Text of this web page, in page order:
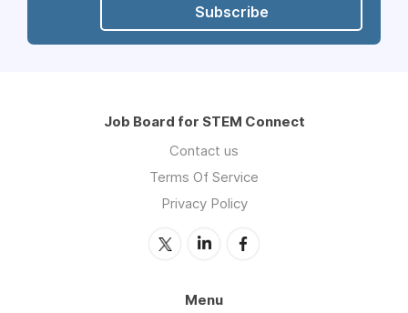
Subscribe
Job Board for STEM Connect
Contact us
Terms Of Service
Privacy Policy
Menu